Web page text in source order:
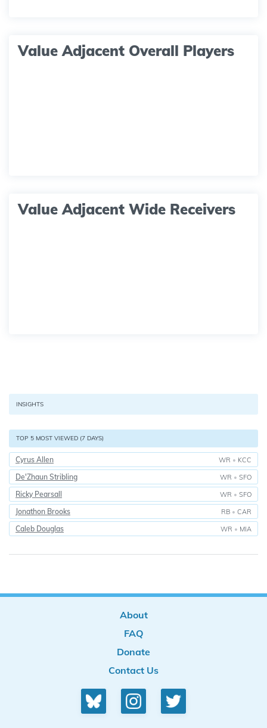
Value Adjacent Overall Players
Value Adjacent Wide Receivers
INSIGHTS
TOP 5 MOST VIEWED (7 DAYS)
Cyrus Allen WR • KCC
De'Zhaun Stribling WR • SFO
Ricky Pearsall WR • SFO
Jonathon Brooks RB • CAR
Caleb Douglas WR • MIA
About
FAQ
Donate
Contact Us